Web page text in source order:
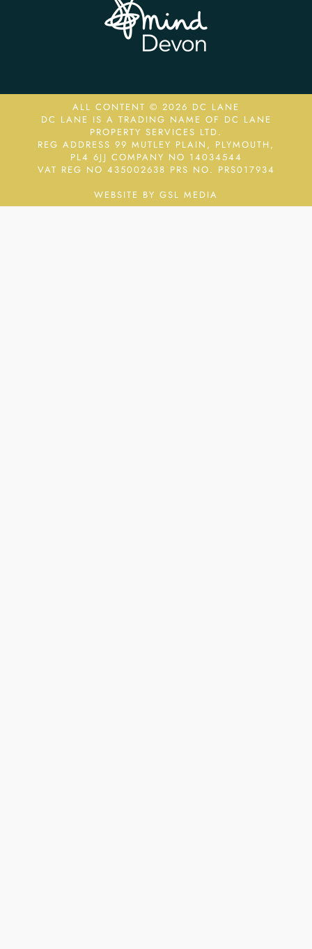
ALL CONTENT © 2026 DC LANE
DC LANE IS A TRADING NAME OF DC LANE
PROPERTY SERVICES LTD.
REG ADDRESS 99 MUTLEY PLAIN, PLYMOUTH,
PL4 6JJ COMPANY NO 14034544
VAT REG NO 435002638 PRS NO. PRS017934
WEBSITE BY GSL MEDIA